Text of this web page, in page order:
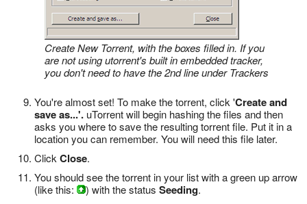
Create New Torrent, with the boxes filled in. If you
are not using utorrent's built in embedded tracker,
you don't need to have the 2nd line under Trackers
You're almost set! To make the torrent, click 'Create and
save as...'. uTorrent will begin hashing the files and then
asks you where to save the resulting torrent file. Put it in a
location you can remember. You will need this file later.
Click Close.
You should see the torrent in your list with a green up arrow
(like this:
) with the status Seeding.